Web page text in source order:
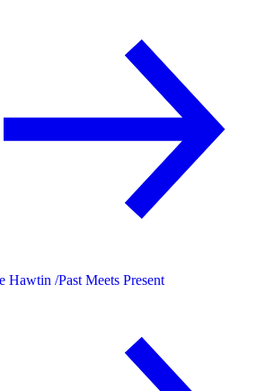
Hawtin /Past Meets Present